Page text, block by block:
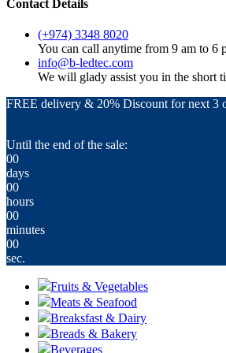
Contact Details
(+974) 3348 8020
You can call anytime from 9 am to 6
info@b-ledtec.com
We will glady assist you in the short
FREE delivery & 20% Discount for next 3
Until the end of the sale:
00
days
00
hours
00
minutes
00
sec.
Fruits & Vegetables
Meats & Seafood
Breaksfast & Dairy
Breads & Bakery
Beverages